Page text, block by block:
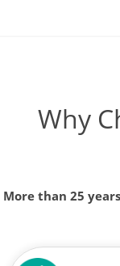
Why
More than 25